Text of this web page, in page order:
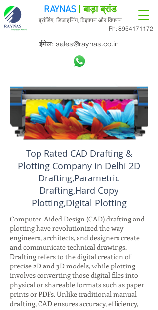
Ph: 8954171172
RAYNAS | बाड़ा ब्रांड
ब्रांडिंग, डिजाइनिंग, विज्ञापन और विपणन
ईमेल: sales@raynas.co.in
Top Rated CAD Drafting &
Plotting Company in Delhi 2D
Drafting,Parametric
Drafting,Hard Copy
Plotting,Digital Plotting
Computer-Aided Design (CAD) drafting and
plotting have revolutionized the way
engineers, architects, and designers create
and communicate technical drawings.
Drafting refers to the digital creation of
precise 2D and 3D models, while plotting
involves converting those digital files into
physical or shareable formats such as paper
prints or PDFs. Unlike traditional manual
drafting, CAD ensures accuracy, efficiency,